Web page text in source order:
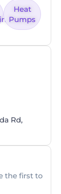
Heat
Pumps
Rd,
the first to